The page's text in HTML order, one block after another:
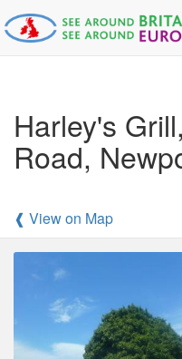
Harley's
Road,
❰ View on Map